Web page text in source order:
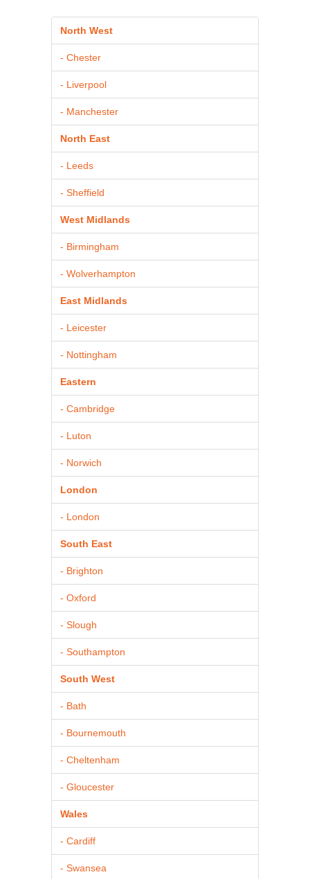
North West
- Chester
- Liverpool
- Manchester
North East
- Leeds
- Sheffield
West Midlands
- Birmingham
- Wolverhampton
East Midlands
- Leicester
- Nottingham
Eastern
- Cambridge
- Luton
- Norwich
London
- London
South East
- Brighton
- Oxford
- Slough
- Southampton
South West
- Bath
- Bournemouth
- Cheltenham
- Gloucester
Wales
- Cardiff
- Swansea